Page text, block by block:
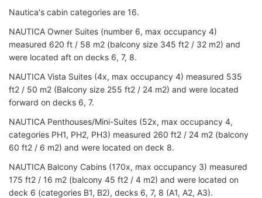
Nautica's cabin categories are 16.
NAUTICA Owner Suites (number 6, max occupancy 4)
measured 620 ft / 58 m2 (balcony size 345 ft2 / 32 m2) and
were located aft on decks 6, 7, 8.
NAUTICA Vista Suites (4x, max occupancy 4) measured 535
ft2 / 50 m2 (Balcony size 255 ft2 / 24 m2) and were located
forward on decks 6, 7.
NAUTICA Penthouses/Mini-Suites (52x, max occupancy 4,
categories PH1, PH2, PH3) measured 260 ft2 / 24 m2 (balcony
60 ft2 / 6 m2) and were located on deck 8.
NAUTICA Balcony Cabins (170x, max occupancy 3) measured
175 ft2 / 16 m2 (balcony 45 ft2 / 4 m2) and were located on
deck 6 (categories B1, B2), decks 6, 7, 8 (A1, A2, A3).